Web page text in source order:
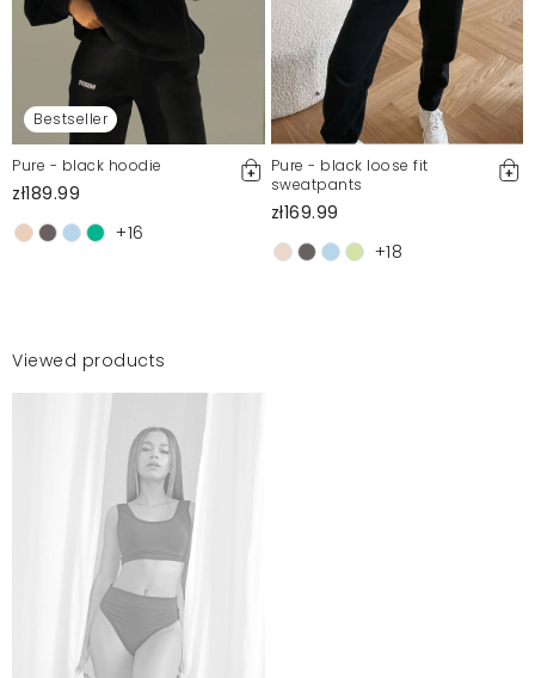
Bestseller
Pure - black hoodie
zł189.99
+16
Pure - black loose fit
sweatpants
zł169.99
+18
Viewed products